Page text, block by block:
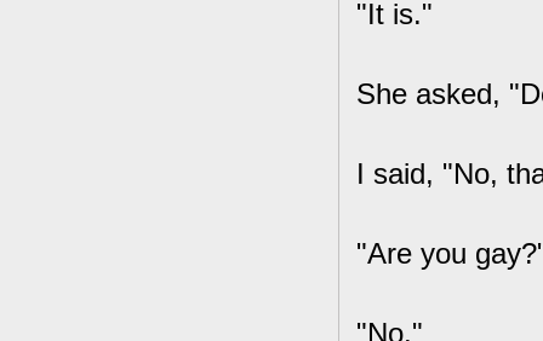
"It is."
She asked,
I said, "No,
"Are you
"No."